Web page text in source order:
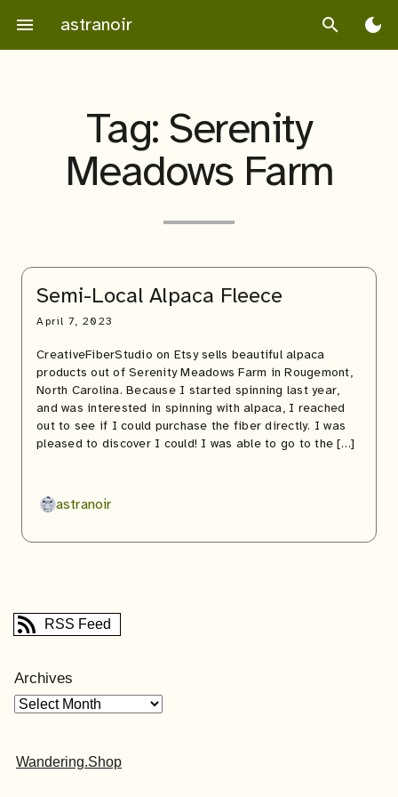
content
menu astranoir search dark_mode
Tag: Serenity
Meadows Farm
Semi-Local Alpaca Fleece
April 7, 2023
CreativeFiberStudio on Etsy sells beautiful alpaca
products out of Serenity Meadows Farm in Rougemont,
North Carolina. Because I started spinning last year,
and was interested in spinning with alpaca, I reached
out to see if I could purchase the fiber directly. I was
pleased to discover I could! I was able to go to the […]
astranoir
RSS Feed
Archives
Wandering.Shop